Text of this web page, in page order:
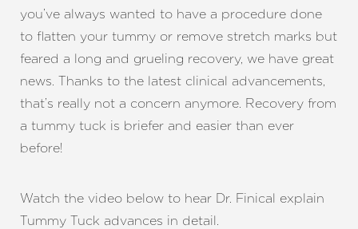
you’ve always wanted to have a procedure done
to flatten your tummy or remove stretch marks but
feared a long and grueling recovery, we have great
news. Thanks to the latest clinical advancements,
that’s really not a concern anymore. Recovery from
a tummy tuck is briefer and easier than ever
before!
Watch the video below to hear Dr. Finical explain
Tummy Tuck advances in detail.